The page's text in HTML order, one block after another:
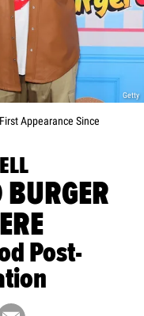
Getty
Appearance Since
Post-